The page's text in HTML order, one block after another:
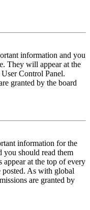
information and you
They will appear at the
Control Panel.
granted by the board
information for the
you should read them
appear at the top of every
As with global
are granted by